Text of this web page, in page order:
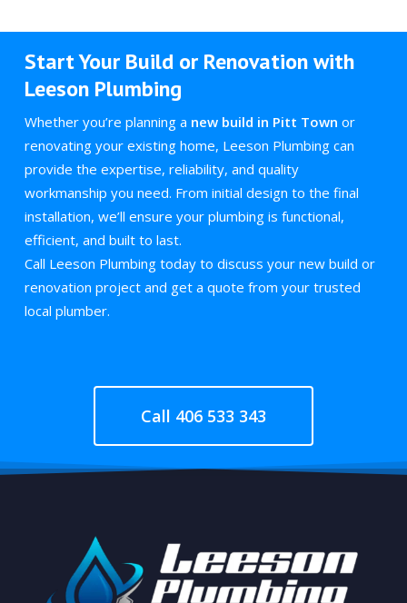
Start Your Build or Renovation with
Leeson Plumbing
Whether you’re planning a new build in Pitt Town or
renovating your existing home, Leeson Plumbing can
provide the expertise, reliability, and quality
workmanship you need. From initial design to the final
installation, we’ll ensure your plumbing is functional,
efficient, and built to last.
Call Leeson Plumbing today to discuss your new build or
renovation project and get a quote from your trusted
local plumber.
Call 406 533 343